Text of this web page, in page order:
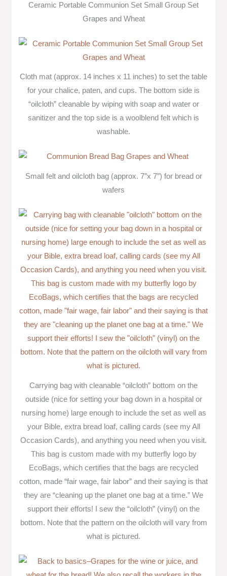
Ceramic Portable Communion Set Small Group Set
Grapes and Wheat
Cloth mat (approx. 14 inches x 11 inches) to set the table
for your chalice, paten, and cups. The bottom side is
“oilcloth” cleanable by wiping with soap and water or
sanitizer and the top side is a woolblend felt which is
washable.
Small felt and oilcloth bag (approx. 7″x 7″) for bread or
wafers
Carrying bag with cleanable “oilcloth” bottom on the
outside (nice for setting your bag down in a hospital or
nursing home) large enough to include the set as well as
your Bible, extra bread loaf, calling cards (see my All
Occasion Cards), and anything you need when you visit.
This bag is custom made with my butterfly logo by
EcoBags, which certifies that the bags are recycled
cotton, made “fair wage, fair labor” and their saying is that
they are “cleaning up the planet one bag at a time.” We
support their efforts! I sew the “oilcloth” (vinyl) on the
bottom. Note that the pattern on the oilcloth will vary from
what is pictured.